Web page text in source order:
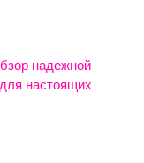
надежной
настоящих